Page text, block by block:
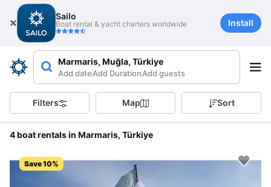
Sailo
Boat rental & yacht charters worldwide Install
Marmaris, Muğla, Türkiye
Add dateAdd DurationAdd guests
Filters Map Sort
4 boat rentals in Marmaris, Türkiye
Save 10%